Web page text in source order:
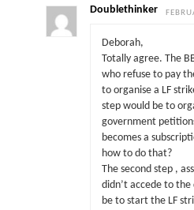
Doublethinker
Deborah,
Totally agree. The
who refuse to pay
to organise a LF
step would be to
government
becomes a
how to do that?
The second step ,
didn’t accede to
be to start the LF